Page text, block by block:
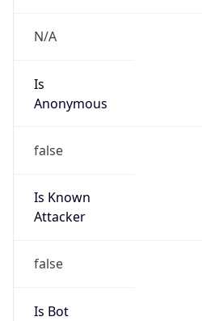
N/A
Is
Anonymous
false
Is Known
Attacker
false
Is Bot